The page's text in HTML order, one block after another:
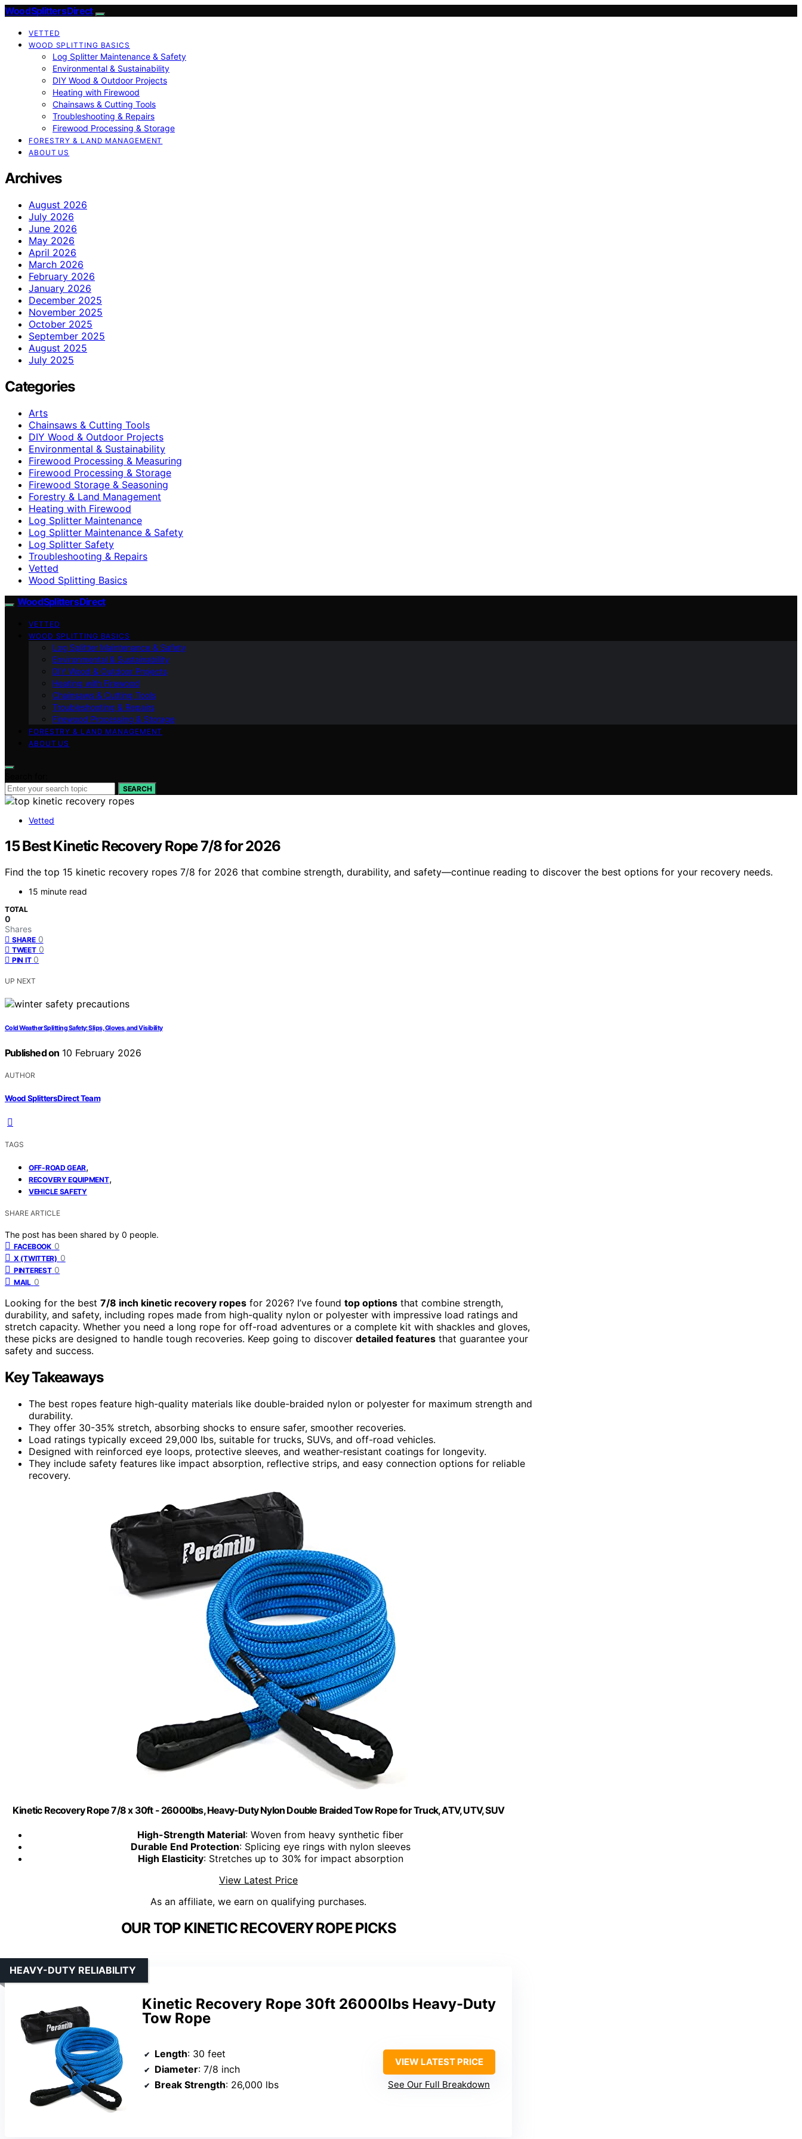
Wood Splitters Direct
VETTED
WOOD SPLITTING BASICS
Log Splitter Maintenance & Safety
Environmental & Sustainability
DIY Wood & Outdoor Projects
Heating with Firewood
Chainsaws & Cutting Tools
Troubleshooting & Repairs
Firewood Processing & Storage
FORESTRY & LAND MANAGEMENT
ABOUT US
Archives
August 2026
July 2026
June 2026
May 2026
April 2026
March 2026
February 2026
January 2026
December 2025
November 2025
October 2025
September 2025
August 2025
July 2025
Categories
Arts
Chainsaws & Cutting Tools
DIY Wood & Outdoor Projects
Environmental & Sustainability
Firewood Processing & Measuring
Firewood Processing & Storage
Firewood Storage & Seasoning
Forestry & Land Management
Heating with Firewood
Log Splitter Maintenance
Log Splitter Maintenance & Safety
Log Splitter Safety
Troubleshooting & Repairs
Vetted
Wood Splitting Basics
Wood Splitters Direct
VETTED
WOOD SPLITTING BASICS
Log Splitter Maintenance & Safety
Environmental & Sustainability
DIY Wood & Outdoor Projects
Heating with Firewood
Chainsaws & Cutting Tools
Troubleshooting & Repairs
Firewood Processing & Storage
FORESTRY & LAND MANAGEMENT
ABOUT US
SEARCH
Vetted
15 Best Kinetic Recovery Rope 7/8 for 2026
Find the top 15 kinetic recovery ropes 7/8 for 2026 that combine strength, durability, and safety—continue reading to discover the best options for your recovery needs.
15 minute read
TOTAL
0
Shares
SHARE 0
TWEET 0
PIN IT 0
UP NEXT
Cold Weather Splitting Safety: Slips, Gloves, and Visibility
Published on 10 February 2026
AUTHOR
Wood Splitters Direct Team
TAGS
OFF-ROAD GEAR,
RECOVERY EQUIPMENT,
VEHICLE SAFETY
SHARE ARTICLE
The post has been shared by 0 people.
FACEBOOK 0
X (TWITTER) 0
PINTEREST 0
MAIL 0
Looking for the best 7/8 inch kinetic recovery ropes for 2026? I’ve found top options that combine strength,
durability, and safety, including ropes made from high-quality nylon or polyester with impressive load ratings and
stretch capacity. Whether you need a long rope for off-road adventures or a complete kit with shackles and gloves,
these picks are designed to handle tough recoveries. Keep going to discover detailed features that guarantee your
safety and success.
Key Takeaways
The best ropes feature high-quality materials like double-braided nylon or polyester for maximum strength and
durability.
They offer 30-35% stretch, absorbing shocks to ensure safer, smoother recoveries.
Load ratings typically exceed 29,000 lbs, suitable for trucks, SUVs, and off-road vehicles.
Designed with reinforced eye loops, protective sleeves, and weather-resistant coatings for longevity.
They include safety features like impact absorption, reflective strips, and easy connection options for reliable
recovery.
Kinetic Recovery Rope 7/8 x 30ft - 26000lbs, Heavy-Duty Nylon Double Braided Tow Rope for Truck, ATV, UTV, SUV
High-Strength Material: Woven from heavy synthetic fiber
Durable End Protection: Splicing eye rings with nylon sleeves
High Elasticity: Stretches up to 30% for impact absorption
View Latest Price
As an affiliate, we earn on qualifying purchases.
OUR TOP KINETIC RECOVERY ROPE PICKS
Kinetic Recovery Rope 30ft 26000lbs Heavy-Duty
Tow Rope
HEAVY-DUTY RELIABILITY
Length: 30 feet
Diameter: 7/8 inch
Break Strength: 26,000 lbs
VIEW LATEST PRICE
See Our Full Breakdown